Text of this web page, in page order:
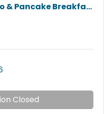
& Pancake Breakfa...
Closed